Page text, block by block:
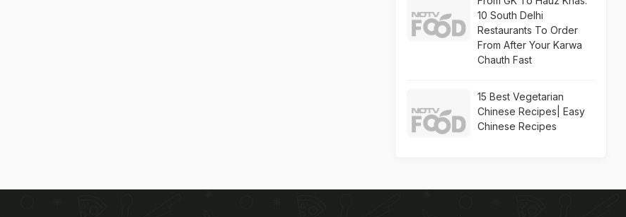
10 South Delhi
Restaurants To Order
From After Your Karwa
Chauth Fast
15 Best Vegetarian
Chinese Recipes| Easy
Chinese Recipes